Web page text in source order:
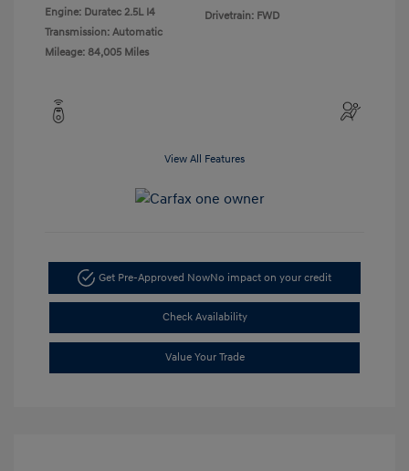
Engine: Duratec 2.5L I4
Transmission: Automatic
Mileage: 84,005 Miles
Drivetrain: FWD
View All Features
Get Pre-Approved NowNo impact on your credit
Check Availability
Value Your Trade